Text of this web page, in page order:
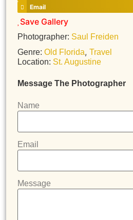
Email
Save Gallery
Photographer: Saul Freiden
Genre: Old Florida, Travel
Location: St. Augustine
Message The Photographer
Name
Email
Message